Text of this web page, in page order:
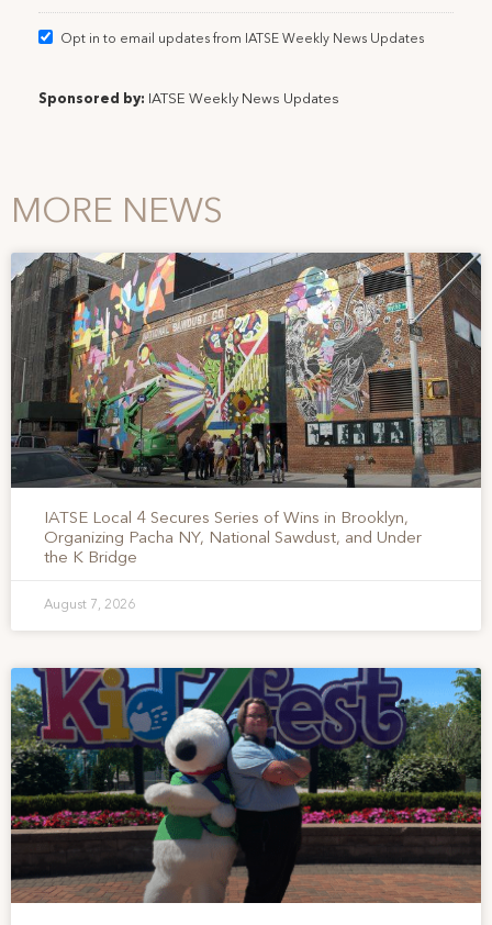
Opt in to email updates from IATSE Weekly News Updates
Sponsored by: IATSE Weekly News Updates
MORE NEWS
IATSE Local 4 Secures Series of Wins in Brooklyn,
Organizing Pacha NY, National Sawdust, and Under
the K Bridge
August 7, 2026